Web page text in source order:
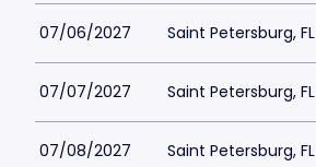
07/06/2027 Saint Petersburg, FL
07/07/2027 Saint Petersburg, FL
07/08/2027 Saint Petersburg, FL